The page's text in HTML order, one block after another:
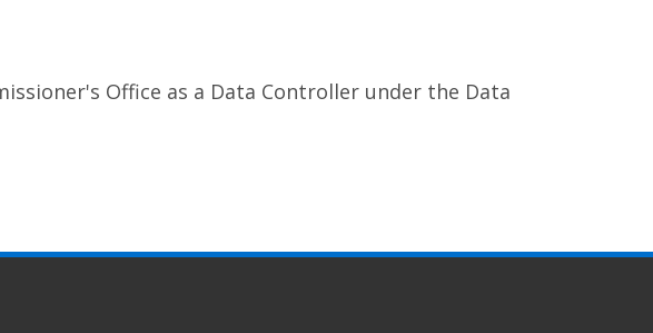
Office as a Data Controller under the Data